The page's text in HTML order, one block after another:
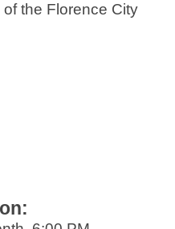
the Florence City